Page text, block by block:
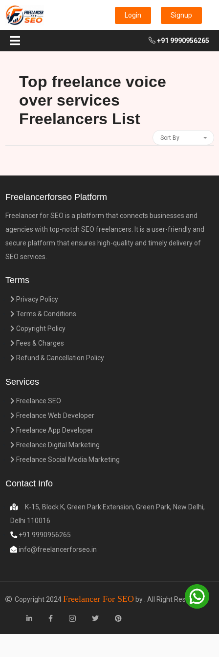
Login Signup
+91 9990956265
Top freelance voice
over services
Freelancers List
Sort By
Freelancerforseo Platform
Freelancer for SEO is a platform that connects businesses and
agencies with top-notch SEO freelancers. It is a user-friendly and
secure platform that ensures high-quality and timely delivery of
SEO services.
Terms
Privacy Policy
Terms & Conditions
Copyright Policy
Fees & Charges
Refund & Cancellation Policy
Services
Freelance SEO
Freelance Web Developer
Freelance App Developer
Freelance Digital Marketing
Freelance Social Media Marketing
Contact Info
K-15, Block K, Green Park Extension, Green Park, New Delhi,
Delhi 110016
+91 9990956265
info@freelancerforseo.in
Copyright 2024Freelancer For SEOby . All Right Reserved.